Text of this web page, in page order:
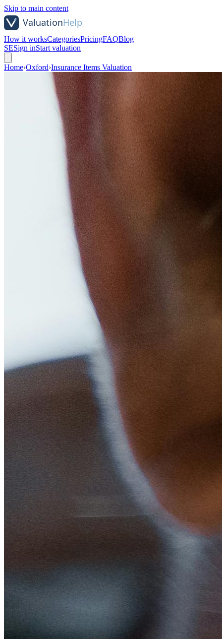
Skip to main content
How it worksCategoriesPricingFAQBlog
SESign inStart valuation
Home›Oxford›Insurance Items Valuation